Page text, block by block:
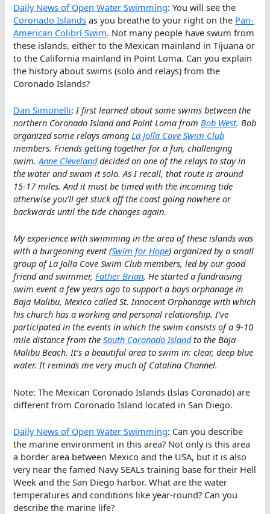
Daily News of Open Water Swimming: You will see the
Coronado Islands as you breathe to your right on the Pan-
American Colibrí Swim. Not many people have swum from
these islands, either to the Mexican mainland in Tijuana or
to the California mainland in Point Loma. Can you explain
the history about swims (solo and relays) from the
Coronado Islands?
Dan Simonelli: I first learned about some swims between the
northern Coronado Island and Point Loma from Bob West. Bob
organized some relays among La Jolla Cove Swim Club
members. Friends getting together for a fun, challenging
swim.Anne Clevelanddecided on one of the relays to stay in
the water and swam it solo. As I recall, that route is around
15-17 miles. And it must be timed with the incoming tide
otherwise you’ll get stuck off the coast going nowhere or
backwards until the tide changes again.
My experience with swimming in the area of these islands was
with a burgeoning event (Swim for Hope) organized by a small
group of La Jolla Cove Swim Club members, led by our good
friend and swimmer,Father Brian. He started a fundraising
swim event a few years ago to support a boys orphanage in
Baja Malibu, Mexico called St. Innocent Orphanage with which
his church has a working and personal relationship. I’ve
participated in the events in which the swim consists of a 9-10
mile distance from theSouth Coronado Islandto the Baja
Malibu Beach. It’s a beautiful area to swim in: clear, deep blue
water. It reminds me very much of Catalina Channel.
Note: The Mexican Coronado Islands (Islas Coronado) are
different from Coronado Island located in San Diego.
Daily News of Open Water Swimming: Can you describe
the marine environment in this area? Not only is this area
a border area between Mexico and the USA, but it is also
very near the famed Navy SEALs training base for their Hell
Week and the San Diego harbor. What are the water
temperatures and conditions like year-round? Can you
describe the marine life?